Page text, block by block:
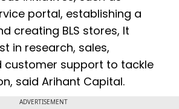
portal, establishing a
creating BLS stores, It
in research, sales,
customer support to tackle
said Arihant Capital.
ADVERTISEMENT